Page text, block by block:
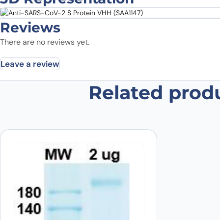
Reviews
There are no reviews yet.
Leave a review
Be the first to review “Anti-SARS-
*
Did it work in your application?*
Related